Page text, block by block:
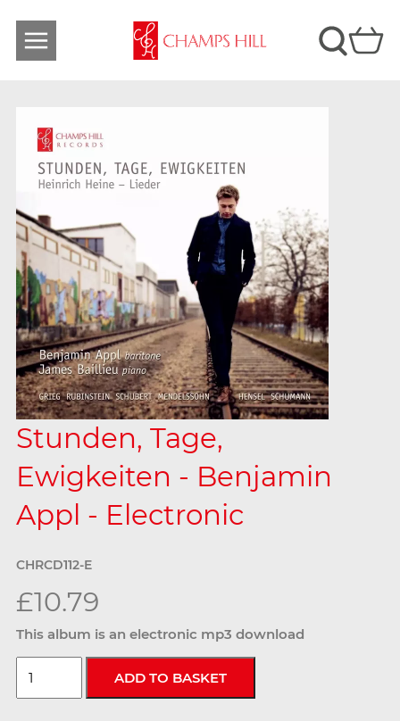
Stunden, Tage,
Ewigkeiten - Benjamin
Appl - Electronic
CHRCD112-E
£10.79
This album is an electronic mp3 download